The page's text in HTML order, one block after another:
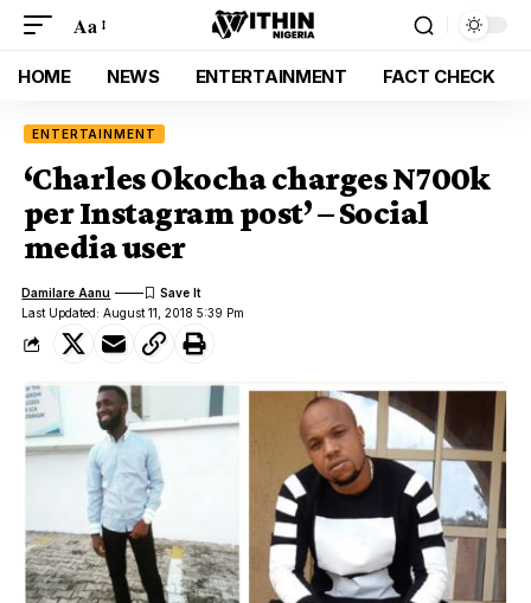
Aa
HOME NEWS ENTERTAINMENT FACT CHECK
ENTERTAINMENT
‘Charles Okocha charges N700k
per Instagram post’ – Social
media user
Last Updated: August 11, 2018 5:39 Pm
Damilare Aanu